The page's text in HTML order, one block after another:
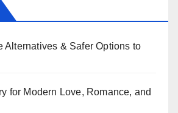
Alternatives & Safer Options to
for Modern Love, Romance, and